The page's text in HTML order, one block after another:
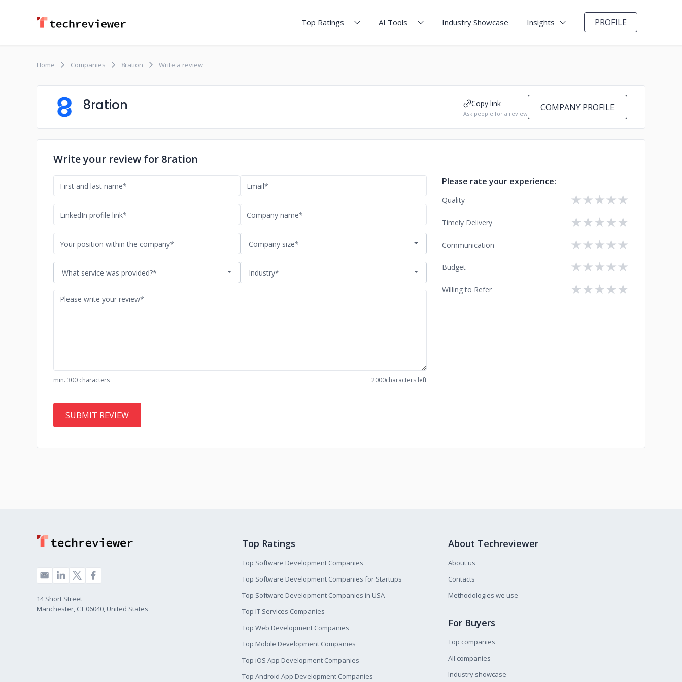
Top Ratings AI Tools Industry Showcase Insights PROFILE
Home Companies 8ration Write a review
8ration Copy link
Ask people for a review
COMPANY PROFILE
Write your review for 8ration
Company size*
What service was provided?* Industry*
min. 300 characters 2000characters left
Please rate your experience:
Quality ★
★
★
★
★
Timely Delivery ★
★
★
★
★
Communication ★
★
★
★
★
Budget ★
★
★
★
★
Willing to Refer ★
★
★
★
★
14 Short Street
Manchester, CT 06040, United States
Top Ratings
Top Software Development Companies
Top Software Development Companies for Startups
Top Software Development Companies in USA
Top IT Services Companies
Top Web Development Companies
Top Mobile Development Companies
Top iOS App Development Companies
Top Android App Development Companies
About Techreviewer
About us
Contacts
Methodologies we use
For Buyers
Top companies
All companies
Industry showcase